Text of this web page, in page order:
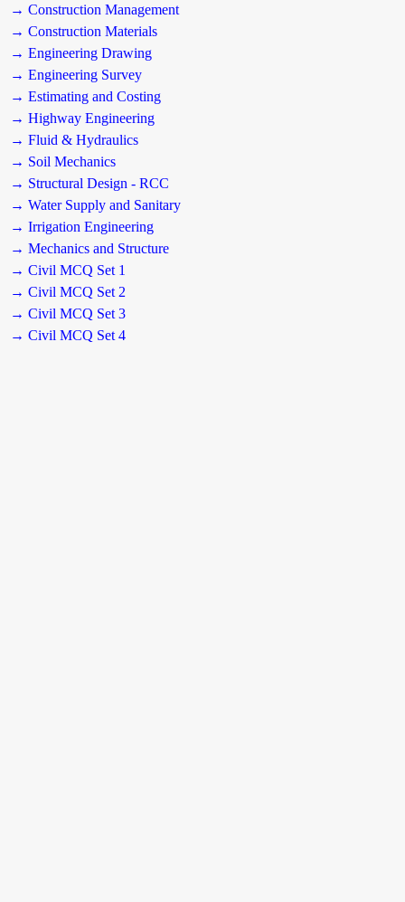
→ Construction Management
→ Construction Materials
→ Engineering Drawing
→ Engineering Survey
→ Estimating and Costing
→ Highway Engineering
→ Fluid & Hydraulics
→ Soil Mechanics
→ Structural Design - RCC
→ Water Supply and Sanitary
→ Irrigation Engineering
→ Mechanics and Structure
→ Civil MCQ Set 1
→ Civil MCQ Set 2
→ Civil MCQ Set 3
→ Civil MCQ Set 4